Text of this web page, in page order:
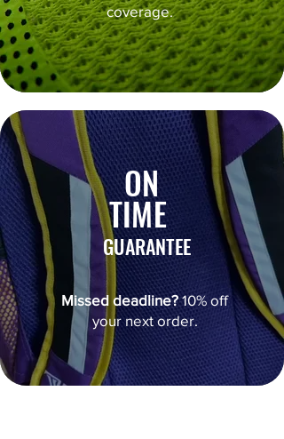
coverage.
ON
TIME
GUARANTEE
Missed deadline?10% off
your next order.